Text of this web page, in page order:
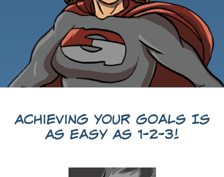
Achieving Your Goals Is
As Easy As 1-2-3!